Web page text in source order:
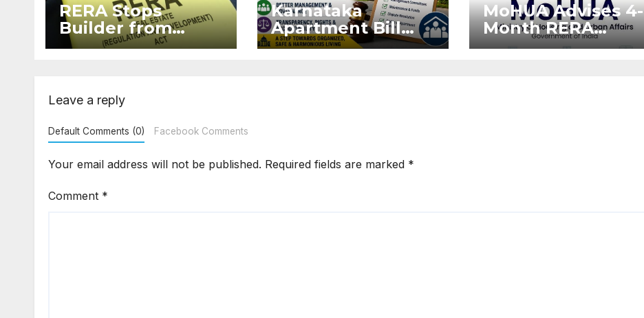
RERA Stops
Builder from
Demanding Extra
Karnataka
Apartment Bill
2026: Tejasvi
MoHUA Advises 4-
Month RERA
Extension for
Leave a reply
Default Comments (0) Facebook Comments
Your email address will not be published. Required fields are marked *
Comment *